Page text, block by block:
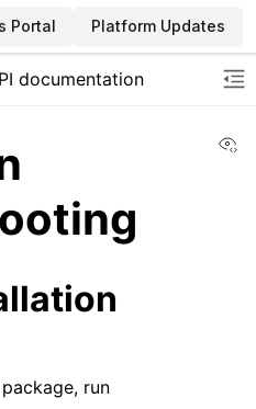
Portal Platform Updates
documentation
package, run